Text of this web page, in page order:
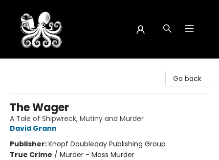
Go back
The Wager
A Tale of Shipwreck, Mutiny and Murder
David Grann
Publisher:Knopf Doubleday Publishing Group
True Crime / Murder - Mass Murder